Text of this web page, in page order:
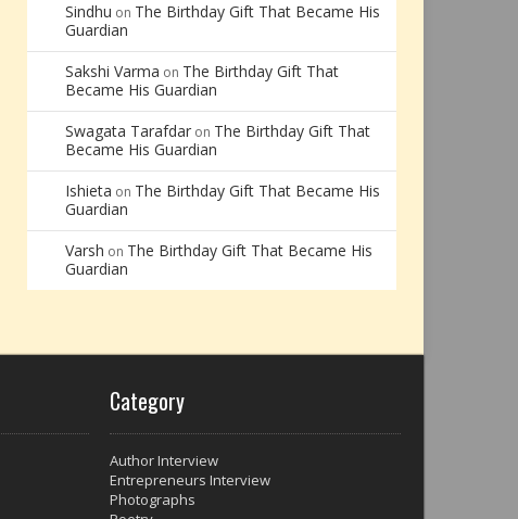
Sindhu on The Birthday Gift That Became His
Guardian
Sakshi Varma on The Birthday Gift That
Became His Guardian
Swagata Tarafdar on The Birthday Gift That
Became His Guardian
Ishieta on The Birthday Gift That Became His
Guardian
Varsh on The Birthday Gift That Became His
Guardian
Category
Author Interview
Entrepreneurs Interview
Photographs